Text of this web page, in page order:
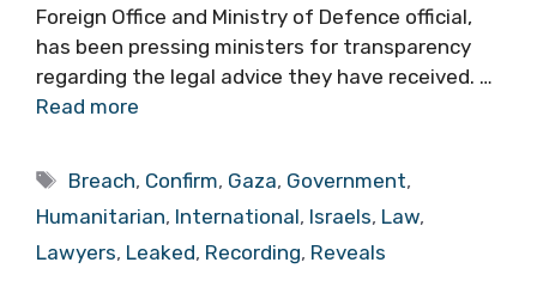
Foreign Office and Ministry of Defence official,
has been pressing ministers for transparency
regarding the legal advice they have received. …
Read more
Tags
Breach, Confirm, Gaza, Government,
Humanitarian, International, Israels, Law,
Lawyers, Leaked, Recording, Reveals